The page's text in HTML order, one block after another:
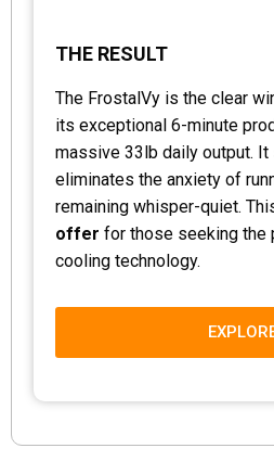
THE RESULT
The FrostalVy is the clear
its exceptional 6-minute
massive 33lb daily output.
eliminates the anxiety of
remaining whisper-quiet.
offer for those seeking the
cooling technology.